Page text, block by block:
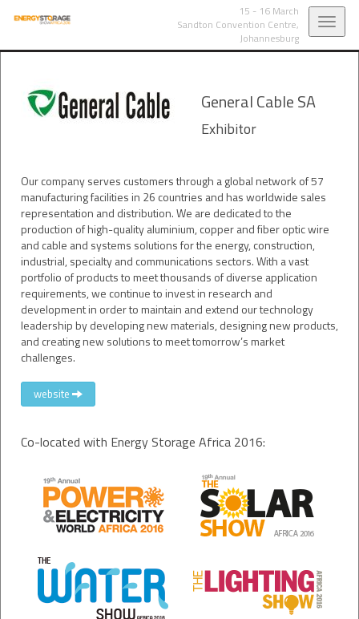
15 - 16 March
Sandton Convention Centre,
Johannesburg
General Cable SA
Exhibitor
Our company serves customers through a global network of 57
manufacturing facilities in 26 countries and has worldwide sales
representation and distribution. We are dedicated to the
production of high-quality aluminium, copper and fiber optic wire
and cable and systems solutions for the energy, construction,
industrial, specialty and communications sectors. With a vast
portfolio of products to meet thousands of diverse application
requirements, we continue to invest in research and
development in order to maintain and extend our technology
leadership by developing new materials, designing new products,
and creating new solutions to meet tomorrow’s market
challenges.
website
Co-located with Energy Storage Africa 2016: